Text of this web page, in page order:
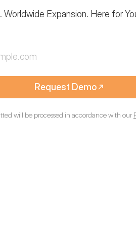
Expansion. Here for
Request Demo
will be processed in accordance with our